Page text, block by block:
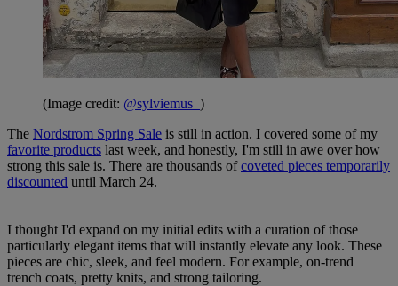
(Image credit: @sylviemus_ )
The Nordstrom Spring Sale is still in action. I covered some of my
favorite products last week, and honestly, I'm still in awe over how
strong this sale is. There are thousands ofcoveted pieces temporarily
discounted until March 24.
I thought I'd expand on my initial edits with a curation of those
particularly elegant items that will instantly elevate any look. These
pieces are chic, sleek, and feel modern. For example, on-trend
trench coats, pretty knits, and strong tailoring.